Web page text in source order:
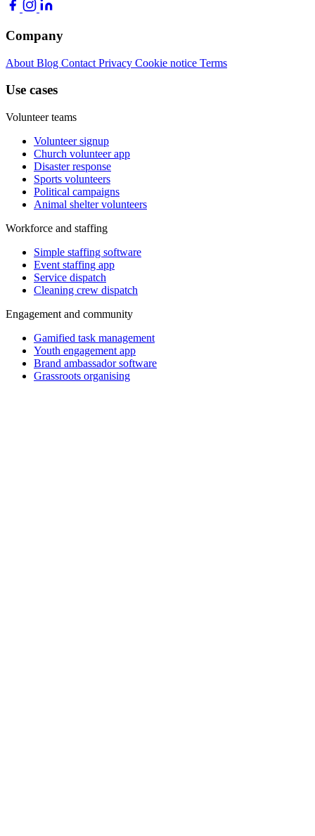
Company
About Blog Contact Privacy Cookie notice Terms
Use cases
Volunteer teams
Volunteer signup
Church volunteer app
Disaster response
Sports volunteers
Political campaigns
Animal shelter volunteers
Workforce and staffing
Simple staffing software
Event staffing app
Service dispatch
Cleaning crew dispatch
Engagement and community
Gamified task management
Youth engagement app
Brand ambassador software
Grassroots organising